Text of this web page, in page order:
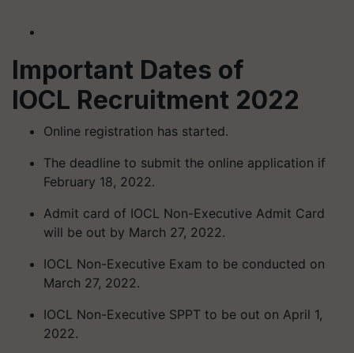
Important Dates of
IOCL Recruitment 2022
Online registration has started.
The deadline to submit the online application if
February 18, 2022.
Admit card of IOCL Non-Executive Admit Card
will be out by March 27, 2022.
IOCL Non-Executive Exam to be conducted on
March 27, 2022.
IOCL Non-Executive SPPT to be out on April 1,
2022.